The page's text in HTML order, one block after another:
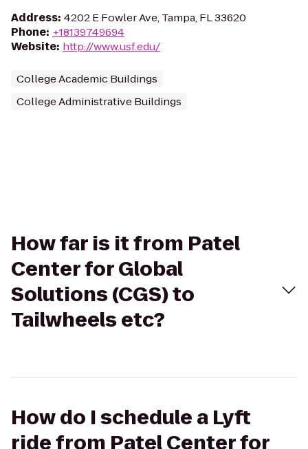
Address: 4202 E Fowler Ave, Tampa, FL 33620
Phone: +18139749694
Website: http://www.usf.edu/
College Academic Buildings
College Administrative Buildings
How far is it from Patel
Center for Global
Solutions (CGS) to
Tailwheels etc?
How do I schedule a Lyft
ride from Patel Center for